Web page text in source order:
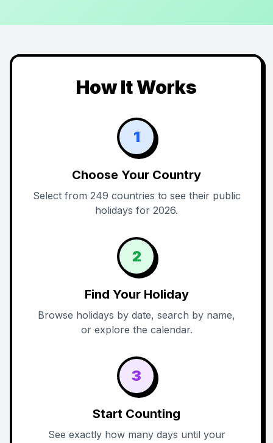
How It Works
1
Choose Your Country
Select from 249 countries to see their public
holidays for 2026.
2
Find Your Holiday
Browse holidays by date, search by name,
or explore the calendar.
3
Start Counting
See exactly how many days until your